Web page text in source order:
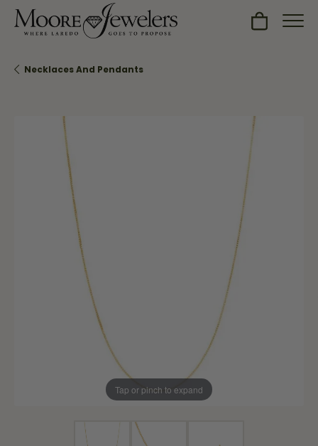
Toggle
Necklaces And Pendants
Tap or pinch to expand